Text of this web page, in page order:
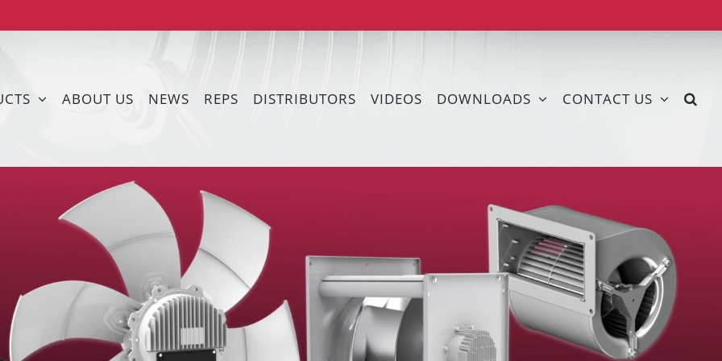
ABOUT US NEWS REPS DISTRIBUTORS VIDEOS DOWNLOADS CONTACT US